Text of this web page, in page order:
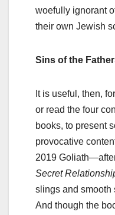
woefully ignorant
their own Jewish
Sins of the
It is useful, then,
or read the four
books, to present
provocative
2019
Secret
slings and smooth
And though the